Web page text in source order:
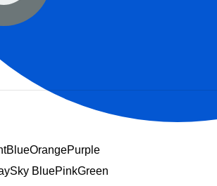
BluePinkGreen